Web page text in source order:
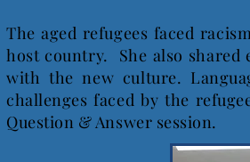
The aged refugees faced
host country. She also shared
with the new culture.
challenges faced by the
Question & Answer session.